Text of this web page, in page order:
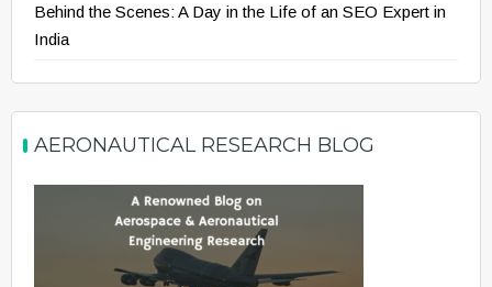
Behind the Scenes: A Day in the Life of an SEO Expert in
India
AERONAUTICAL RESEARCH BLOG